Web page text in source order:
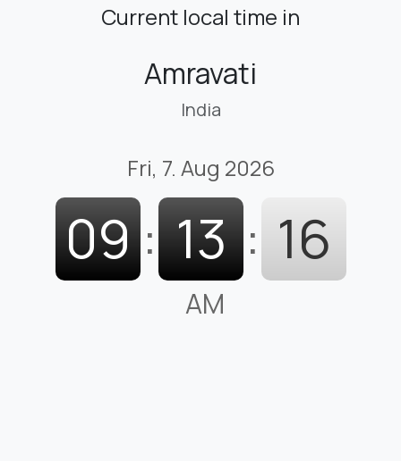
Current local time in
Amravati
India
Fri, 7. Aug 2026
09 : 13 : 17
AM